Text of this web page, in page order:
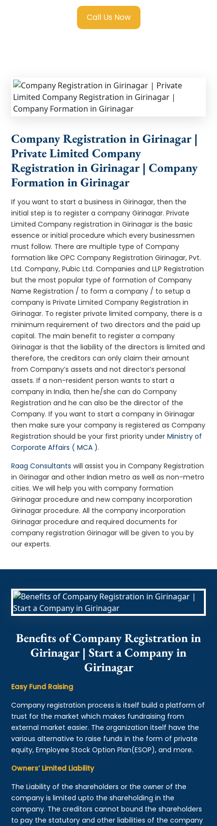
Call Us Now
Company Registration in Girinagar |
Private Limited Company
Registration in Girinagar | Company
Formation in Girinagar
If you want to start a business in Girinagar, then the
initial step is to register a company Girinagar. Private
Limited Company registration in Girinagar is the basic
essence or initial procedure which every businessmen
must follow. There are multiple type of Company
formation like OPC Company Registration Girinagar, Pvt.
Ltd. Company, Pubic Ltd. Companies and LLP Registration
but the most popular type of formation of Company
Name Registration / to form a company / to setup a
company is Private Limited Company Registration in
Girinagar. To register private limited company, there is a
minimum requirement of two directors and the paid up
capital. The main benefit to register a company
Girinagar is that the liability of the directors is limited and
therefore, the creditors can only claim their amount
from Company’s assets and not director’s personal
assets. If a non-resident person wants to start a
company in India, then he/she can do Company
Registration and he can also be the director of the
Company. If you want to start a company in Girinagar
then make sure your company is registered as Company
Registration should be your first priority underMinistry of
Corporate Affairs ( MCA ).
Raag Consultants will assist you in Company Registration
in Girinagar and other Indian metro as well as non-metro
cities. We will help you with company formation
Girinagar procedure and new company incorporation
Girinagar procedure. All the company incorporation
Girinagar procedure and required documents for
company registration Girinagar will be given to you by
our experts.
Benefits of Company Registration in
Girinagar | Start a Company in
Girinagar
Easy Fund Raising
Company registration process is itself build a platform of
trust for the market which makes fundraising from
external market easier. The organization itself have the
various alternative to raise funds in the form of private
equity, Employee Stock Option Plan(ESOP), and more.
Owners’ Limited Liability
The Liability of the shareholders or the owner of the
company is limited upto the shareholding in the
company. The creditors cannot bound the shareholders
to pay the statutory and other liabilities of the company